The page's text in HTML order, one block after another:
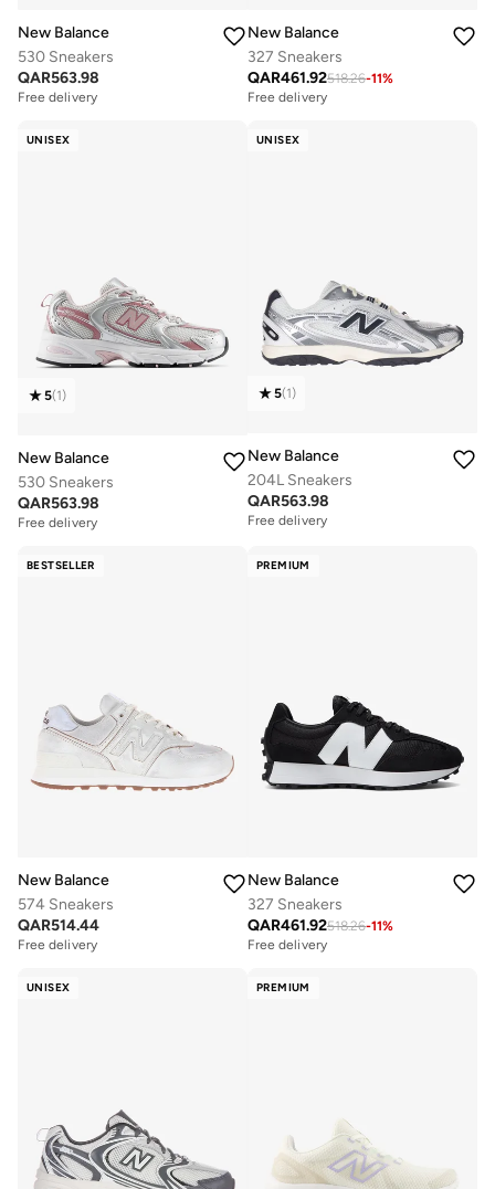
New Balance
530 Sneakers
QAR563.98
Free delivery
New Balance
327 Sneakers
QAR461.92518.26-11%
Free delivery
UNISEX
5(1)
New Balance
530 Sneakers
QAR563.98
Free delivery
UNISEX
5(1)
New Balance
204L Sneakers
QAR563.98
Free delivery
BESTSELLER
New Balance
574 Sneakers
QAR514.44
Free delivery
PREMIUM
New Balance
327 Sneakers
QAR461.92518.26-11%
Free delivery
UNISEX PREMIUM